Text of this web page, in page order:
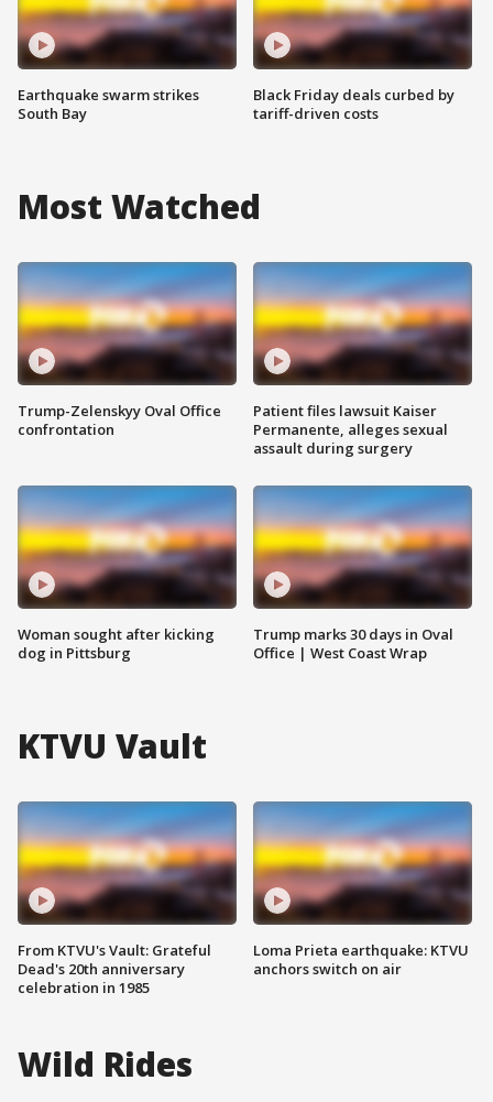
Earthquake swarm strikes
South Bay
Black Friday deals curbed by
tariff-driven costs
Most Watched
Trump-Zelenskyy Oval Office
confrontation
Woman sought after kicking
dog in Pittsburg
Patient files lawsuit Kaiser
Permanente, alleges sexual
assault during surgery
Trump marks 30 days in Oval
Office | West Coast Wrap
KTVU Vault
From KTVU's Vault: Grateful
Dead's 20th anniversary
celebration in 1985
Loma Prieta earthquake: KTVU
anchors switch on air
Wild Rides